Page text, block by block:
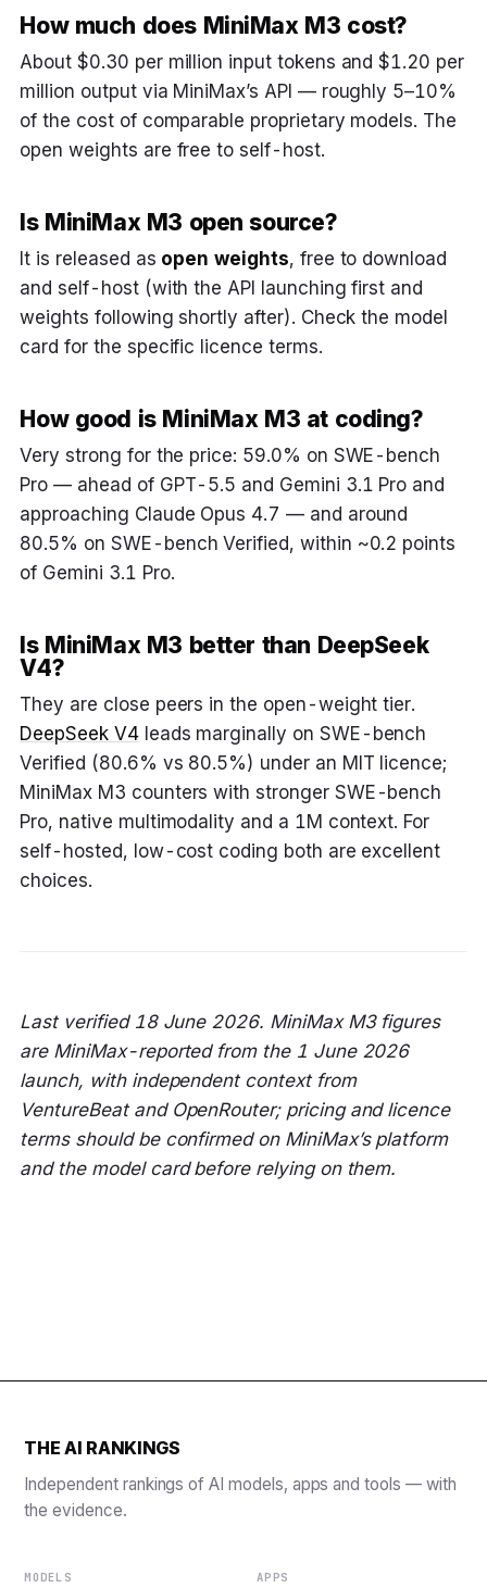
How much does MiniMax M3 cost?
About $0.30 per million input tokens and $1.20 per
million output via MiniMax’s API — roughly 5–10%
of the cost of comparable proprietary models. The
open weights are free to self-host.
Is MiniMax M3 open source?
It is released as open weights, free to download
and self-host (with the API launching first and
weights following shortly after). Check the model
card for the specific licence terms.
How good is MiniMax M3 at coding?
Very strong for the price: 59.0% on SWE-bench
Pro — ahead of GPT-5.5 and Gemini 3.1 Pro and
approaching Claude Opus 4.7 — and around
80.5% on SWE-bench Verified, within ~0.2 points
of Gemini 3.1 Pro.
Is MiniMax M3 better than DeepSeek
V4?
They are close peers in the open-weight tier.
DeepSeek V4leads marginally on SWE-bench
Verified (80.6% vs 80.5%) under an MIT licence;
MiniMax M3 counters with stronger SWE-bench
Pro, native multimodality and a 1M context. For
self-hosted, low-cost coding both are excellent
choices.
Last verified 18 June 2026. MiniMax M3 figures
are MiniMax-reported from the 1 June 2026
launch, with independent context from
VentureBeat and OpenRouter; pricing and licence
terms should be confirmed on MiniMax’s platform
and the model card before relying on them.
THE AI RANKINGS
Independent rankings of AI models, apps and tools — with
the evidence.
MODELS APPS